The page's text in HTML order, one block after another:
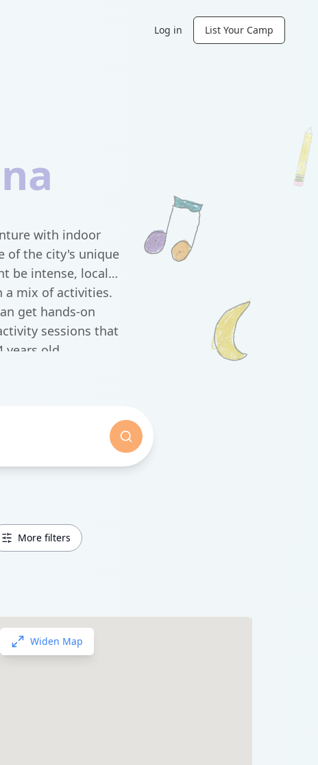
Log in List Your Camp
with indoor
of the city's unique
be intense, local
a mix of activities.
get hands-on
sessions that
old.
More filters
Widen Map